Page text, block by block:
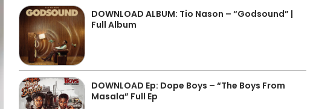
DOWNLOAD ALBUM: Tio Nason – “Godsound” |
Full Album
DOWNLOAD Ep: Dope Boys – “The Boys From
Masala” Full Ep